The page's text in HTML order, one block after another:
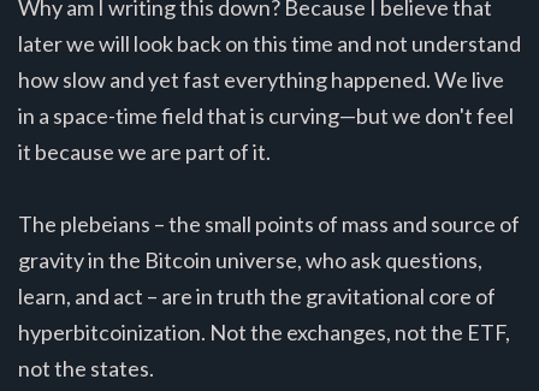
Why am I writing this down? Because I believe that
later we will look back on this time and not understand
how slow and yet fast everything happened. We live
in a space-time field that is curving—but we don't feel
it because we are part of it.
The plebeians – the small points of mass and source of
gravity in the Bitcoin universe, who ask questions,
learn, and act – are in truth the gravitational core of
hyperbitcoinization. Not the exchanges, not the ETF,
not the states.